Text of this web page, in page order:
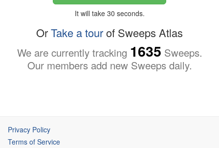
It will take 30 seconds.
OrTake a tourof Sweeps Atlas
We are currently tracking 1635 Sweeps.
Our members add new Sweeps daily.
Privacy Policy
Terms of Service